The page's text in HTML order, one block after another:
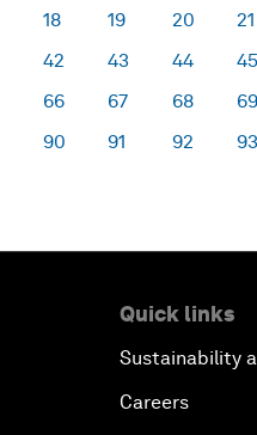
18 19 20 21
42 43 44 45
66 67 68 69
90 91 92 93
Quick links
Sustainability
Careers